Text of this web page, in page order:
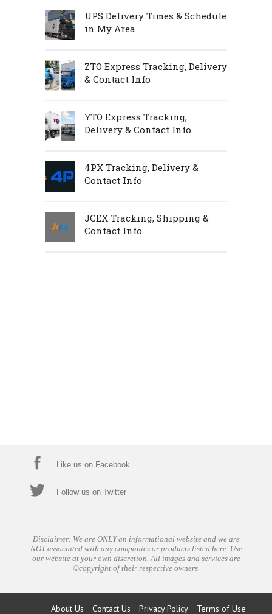
UPS Delivery Times & Schedule
in My Area
ZTO Express Tracking, Delivery
& Contact Info
YTO Express Tracking,
Delivery & Contact Info
4PX Tracking, Delivery &
Contact Info
JCEX Tracking, Shipping &
Contact Info
Like us on Facebook
Follow us on Twitter
Disclaimer: We are ONLY an informational website and we are
NOT associated with any companies or products listed here. Use
our website at your own discretion. All images and services are
©copyright of their respective owners.
About Us Contact Us Privacy Policy Terms of Use